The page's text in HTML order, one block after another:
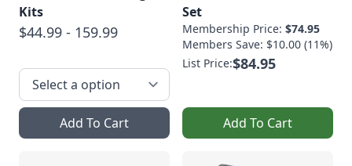
Kits
$44.99 - 159.99
Add To Cart
Set
Membership Price: $74.95
Members Save: $10.00 (11%)
List Price:$84.95
Add To Cart